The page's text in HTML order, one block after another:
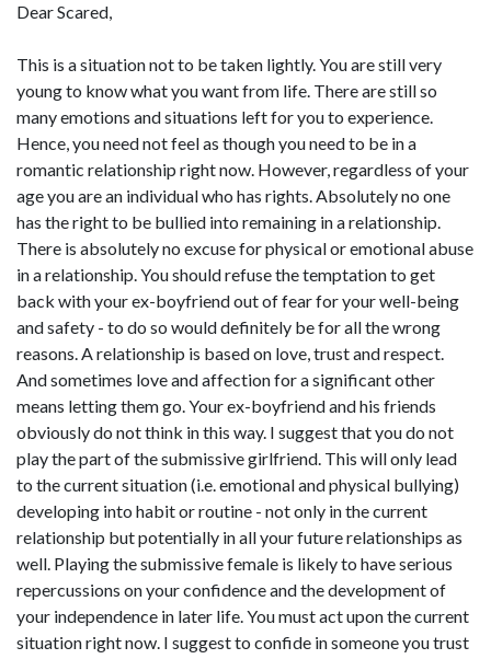
Dear Scared,
This is a situation not to be taken lightly. You are still very
young to know what you want from life. There are still so
many emotions and situations left for you to experience.
Hence, you need not feel as though you need to be in a
romantic relationship right now. However, regardless of your
age you are an individual who has rights. Absolutely no one
has the right to be bullied into remaining in a relationship.
There is absolutely no excuse for physical or emotional abuse
in a relationship. You should refuse the temptation to get
back with your ex-boyfriend out of fear for your well-being
and safety - to do so would definitely be for all the wrong
reasons. A relationship is based on love, trust and respect.
And sometimes love and affection for a significant other
means letting them go. Your ex-boyfriend and his friends
obviously do not think in this way. I suggest that you do not
play the part of the submissive girlfriend. This will only lead
to the current situation (i.e. emotional and physical bullying)
developing into habit or routine - not only in the current
relationship but potentially in all your future relationships as
well. Playing the submissive female is likely to have serious
repercussions on your confidence and the development of
your independence in later life. You must act upon the current
situation right now. I suggest to confide in someone you trust